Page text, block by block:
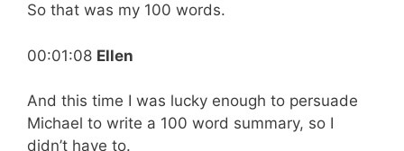
So that was my 100 words.
00:01:08 Ellen
And this time I was lucky enough to persuade
Michael to write a 100 word summary, so I
didn’t have to.